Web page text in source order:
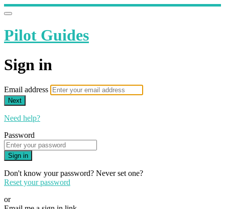
Pilot Guides
Sign in
Email address
Next
Need help?
Password
Sign in
Don't know your password? Never set one?
Reset your password
or